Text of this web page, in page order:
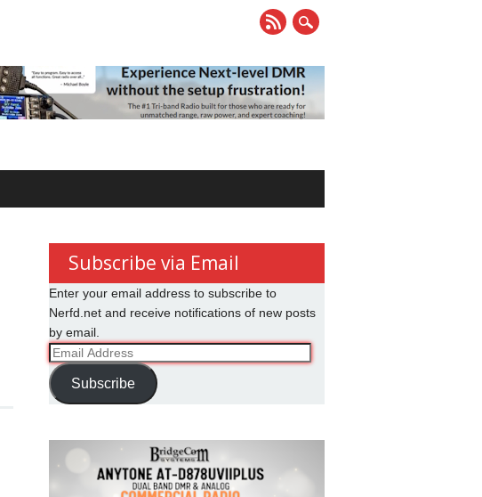
Subscribe via Email
Enter your email address to subscribe to
Nerfd.net and receive notifications of new posts
by email.
Email
Address
Subscribe